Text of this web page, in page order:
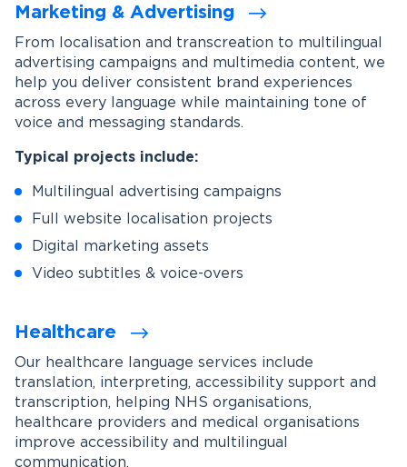
Marketing & Advertising
From localisation and transcreation to multilingual
advertising campaigns and multimedia content, we
help you deliver consistent brand experiences
across every language while maintaining tone of
voice and messaging standards.
Typical projects include:
Multilingual advertising campaigns
Full website localisation projects
Digital marketing assets
Video subtitles & voice-overs
Healthcare
Our healthcare language services include
translation, interpreting, accessibility support and
transcription, helping NHS organisations,
healthcare providers and medical organisations
improve accessibility and multilingual
communication.